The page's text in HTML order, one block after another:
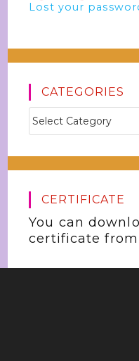
Lost your
CATEGORIES
CERTIFICATE
You can
certificate